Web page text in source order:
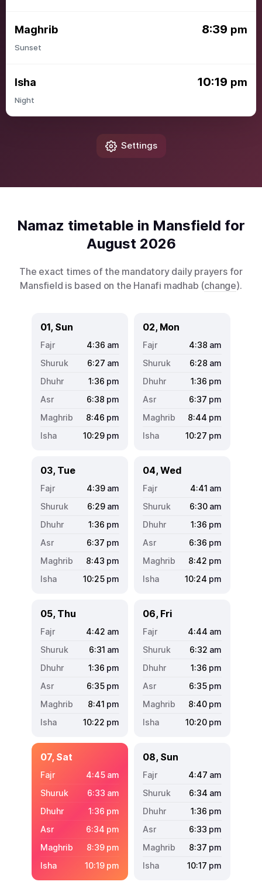
Maghrib 8:39 pm
Sunset
Isha 10:19 pm
Night
Settings
Namaz timetable in Mansfield for
August 2026
The exact times of the mandatory daily prayers for
Mansfield is based on the Hanafi madhab (change).
01, Sun
4:36 am
6:27 am
1:36 pm
6:38 pm
8:46 pm
10:29 pm
02, Mon
4:38 am
6:28 am
1:36 pm
6:37 pm
8:44 pm
10:27 pm
03, Tue
4:39 am
6:29 am
1:36 pm
6:37 pm
8:43 pm
10:25 pm
04, Wed
4:41 am
6:30 am
1:36 pm
6:36 pm
8:42 pm
10:24 pm
05, Thu
4:42 am
6:31 am
1:36 pm
6:35 pm
8:41 pm
10:22 pm
06, Fri
4:44 am
6:32 am
1:36 pm
6:35 pm
8:40 pm
10:20 pm
07, Sat
4:45 am
6:33 am
1:36 pm
6:34 pm
8:39 pm
10:19 pm
08, Sun
4:47 am
6:34 am
1:36 pm
6:33 pm
8:37 pm
10:17 pm